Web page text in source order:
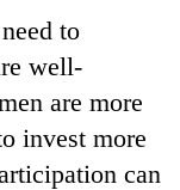
to
well-
are more
invest more
can